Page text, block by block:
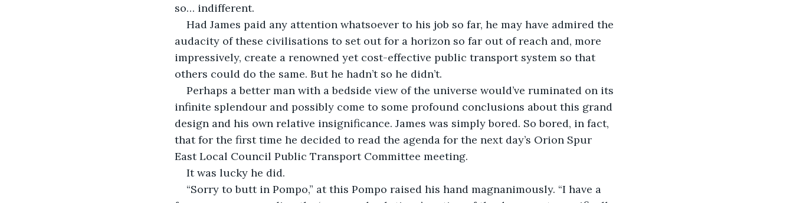
so… indifferent.
Had James paid any attention whatsoever to his job so far, he may have admired the
audacity of these civilisations to set out for a horizon so far out of reach and, more
impressively, create a renowned yet cost-effective public transport system so that
others could do the same. But he hadn’t so he didn’t.
Perhaps a better man with a bedside view of the universe would’ve ruminated on its
infinite splendour and possibly come to some profound conclusions about this grand
design and his own relative insignificance. James was simply bored. So bored, in fact,
that for the first time he decided to read the agenda for the next day’s Orion Spur
East Local Council Public Transport Committee meeting.
It was lucky he did.
“Sorry to butt in Pompo,” at this Pompo raised his hand magnanimously. “I have a